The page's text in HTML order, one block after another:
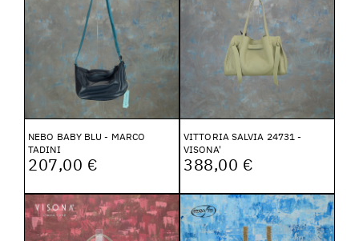
NEBO BABY BLU - MARCO
TADINI
207,00 €
VITTORIA SALVIA 24731 -
VISONA'
388,00 €